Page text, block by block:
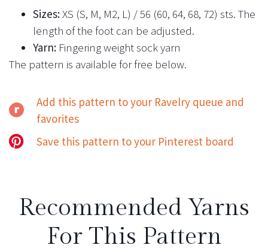
Sizes:XS (S, M, M2, L) / 56 (60, 64, 68, 72) sts. The
length of the foot can be adjusted.
Yarn: Fingering weight sock yarn
The pattern is available for free below.
Add this pattern to your Ravelry queue and
favorites
Save this pattern to your Pinterest board
Recommended Yarns
For This Pattern